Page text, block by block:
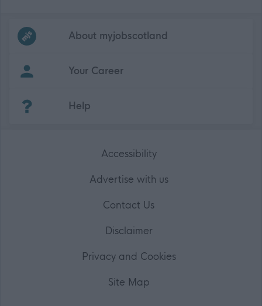
Frequentedlinks
About myjobscotland
Your Career
Help
Accessibility
Advertise with us
Contact Us
Disclaimer
Privacy and Cookies
Site Map